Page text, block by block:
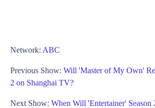
Network: ABC
Previous Show: Will 'Master of My Own'
2 on Shanghai TV?
Next Show: When Will 'Entertainer' Season